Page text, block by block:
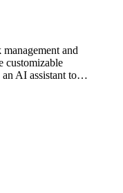
and
customizable
an AI assistant to…